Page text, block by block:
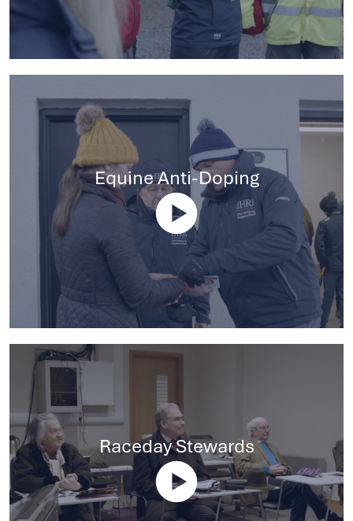
Equine Anti-Doping
Raceday Stewards